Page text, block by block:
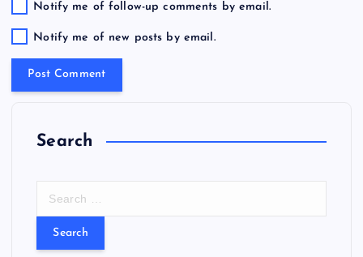
Notify me of follow-up comments by email.
Notify me of new posts by email.
Search